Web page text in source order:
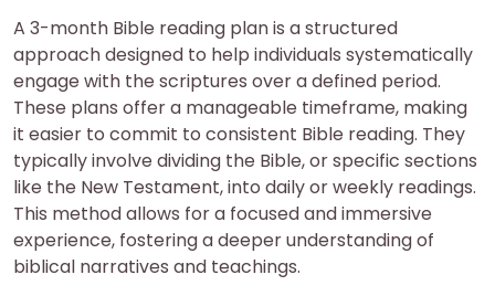
A 3-month Bible reading plan is a structured
approach designed to help individuals systematically
engage with the scriptures over a defined period.
These plans offer a manageable timeframe, making
it easier to commit to consistent Bible reading. They
typically involve dividing the Bible, or specific sections
like the New Testament, into daily or weekly readings.
This method allows for a focused and immersive
experience, fostering a deeper understanding of
biblical narratives and teachings.